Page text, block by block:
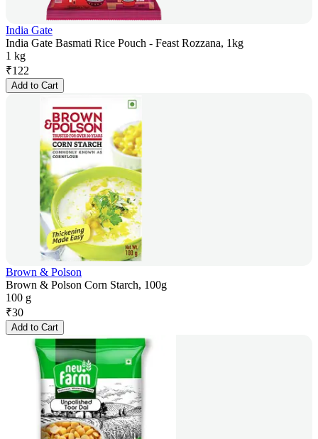
India Gate
India Gate Basmati Rice Pouch - Feast Rozzana, 1kg
1 kg
₹122
Add to Cart
Brown & Polson
Brown & Polson Corn Starch, 100g
100 g
₹30
Add to Cart